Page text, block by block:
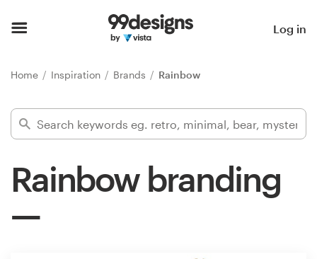
Log in
Home Inspiration Brands Rainbow
Rainbow branding
Find a designer
Inspiration